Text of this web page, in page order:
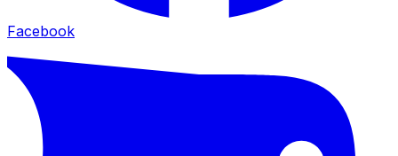
Facebook